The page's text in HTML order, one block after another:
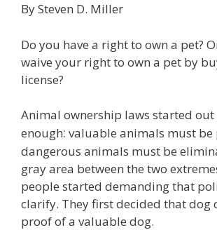
e
b
o
o
k
itt
er
ai
l e
dI
gr
a
e
st
By Steven D. Miller
Do you have a right to own a pet?
waive your right to own a pet by
license?
Animal ownership laws started
enough: valuable animals must be
dangerous animals must be
gray area between the two
people started demanding that
clarify. They first decided that dog
proof of a valuable dog.